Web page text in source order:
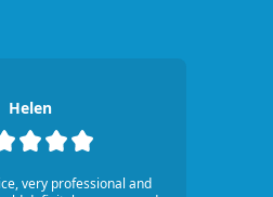
Helen
very professional and